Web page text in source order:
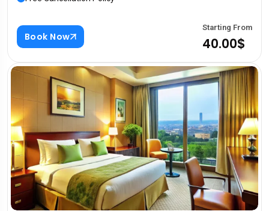
Book Now
Starting From
40.00$